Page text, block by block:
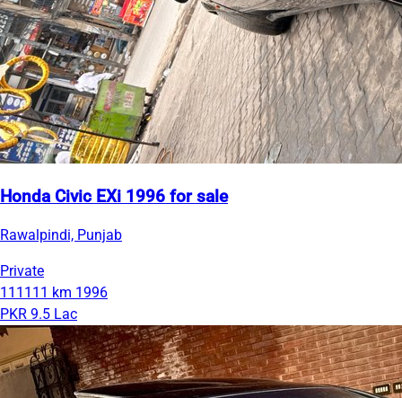
Honda Civic EXi 1996 for sale
Rawalpindi, Punjab
Private
111111 km 1996
PKR 9.5 Lac